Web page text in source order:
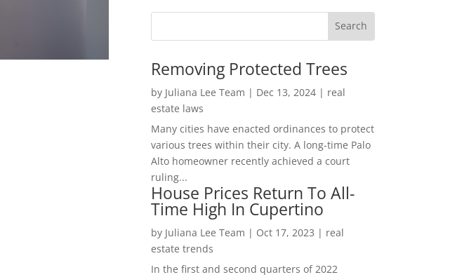
Removing Protected Trees
by Juliana Lee Team | Dec 13, 2024| real
estate laws
Many cities have enacted ordinances to protect
various trees within their city. A long-time Palo
Alto homeowner recently achieved a court
ruling...
House Prices Return To All-
Time High In Cupertino
by Juliana Lee Team | Oct 17, 2023 | real
estate trends
In the first and second quarters of 2022